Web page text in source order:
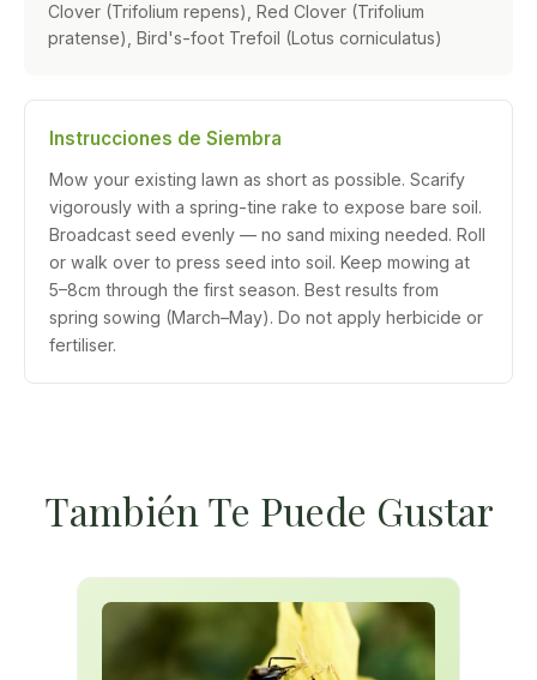
Clover (Trifolium repens), Red Clover (Trifolium
pratense), Bird's-foot Trefoil (Lotus corniculatus)
Instrucciones de Siembra
Mow your existing lawn as short as possible. Scarify
vigorously with a spring-tine rake to expose bare soil.
Broadcast seed evenly — no sand mixing needed. Roll
or walk over to press seed into soil. Keep mowing at
5–8cm through the first season. Best results from
spring sowing (March–May). Do not apply herbicide or
fertiliser.
También Te Puede Gustar